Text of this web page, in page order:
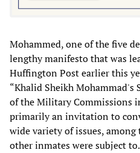
Mohammed, one of the five
lengthy manifesto that was
Huffington Post earlier this
“Khalid Sheikh Mohammad's
of the Military Commissions
primarily an invitation to
wide variety of issues,
other inmates were subject to.